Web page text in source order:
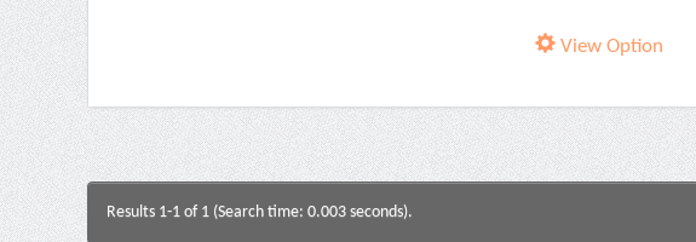
View Option
Results 1-1 of 1 (Search time: 0.003 seconds).